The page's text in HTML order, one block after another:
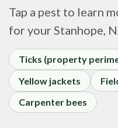
Tap a pest to learn
for your Stanhope,
Ticks (property
Yellow jackets
Carpenter bees